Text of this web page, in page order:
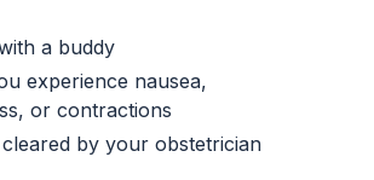
a buddy
experience nausea,
or contractions
by your obstetrician